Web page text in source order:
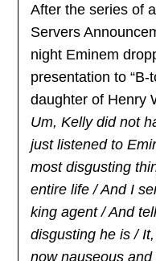
After the series of
Servers
night Eminem
presentation to “B-
daughter of Henry
Um, Kelly did not
just listened to
most disgusting
entire life / And I
king agent / And
disgusting he is /
now nauseous and